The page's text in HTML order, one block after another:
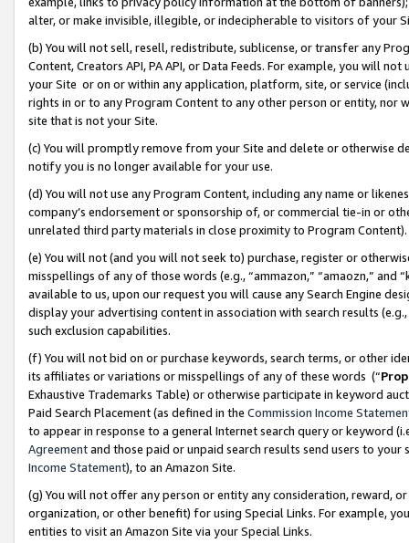
alter, or make invisible, illegible, or indecipherable to visitors of your
(b) You will not sell, resell, redistribute, sublicense, or transfer any
Content, Creators API, PA API, or Data Feeds. For example, you will
your Site or on or within any application, platform, site, or service
rights in or to any Program Content to any other person or entity, nor
site that is not your Site.
(c) You will promptly remove from your Site and delete or otherwise
notify you is no longer available for your use.
(d) You will not use any Program Content, including any name or
company’s endorsement or sponsorship of, or commercial tie-in or
unrelated third party materials in close proximity to Program Content).
(e) You will not (and you will not seek to) purchase, register or
misspellings of any of those words (e.g., “ammazon,” “amaozn,” and
available to us, upon our request you will cause any Search Engine
display your advertising content in association with search results
such exclusion capabilities.
(f) You will not bid on or purchase keywords, search terms, or other
its affiliates or variations or misspellings of any of these words (“
Exhaustive Trademarks Table) or otherwise participate in keyword
Paid Search Placement (as defined in the Commission Income
to appear in response to a general Internet search query or keyword
Agreementand those paid or unpaid search results send users to
Income Statement), to an Amazon Site.
(g) You will not offer any person or entity any consideration, reward,
organization, or other benefit) for using Special Links. For example,
entities to visit an Amazon Site via your Special Links.